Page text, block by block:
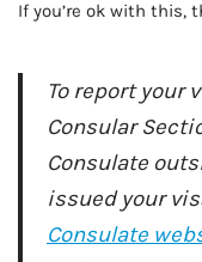
If you’re ok with this,
To report your
Consular
Consulate
issued your
Consulate